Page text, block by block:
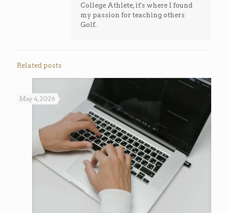
College Athlete, it's where I found
my passion for teaching others
Golf.
Related posts
May 4, 2026